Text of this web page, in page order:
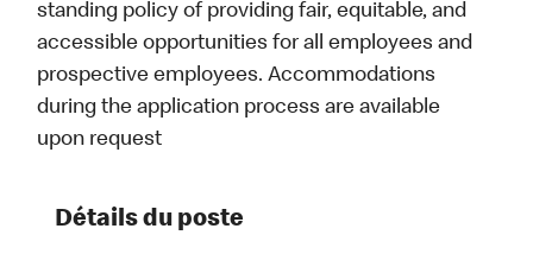
standing policy of providing fair, equitable, and
accessible opportunities for all employees and
prospective employees. Accommodations
during the application process are available
upon request
Détails du poste